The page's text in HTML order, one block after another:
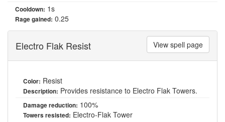
Cooldown: 1s
Rage gained: 0.25
View spell page
Electro Flak Resist
Color: Resist
Description: Provides resistance to Electro Flak Towers.
Damage reduction: 100%
Towers resisted: Electro-Flak Tower